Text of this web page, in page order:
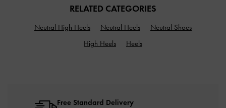
RELATED CATEGORIES
Neutral High Heels Neutral Heels
Neutral Shoes
High Heels
Heels
Free Standard Delivery